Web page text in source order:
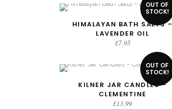
OUT OF
STOCK!
READ MORE
HIMALAYAN BATH SALTS –
LAVENDER OIL
£7.95
OUT OF
STOCK!
READ MORE
KILNER JAR CANDLES –
CLEMENTINE
£13.99